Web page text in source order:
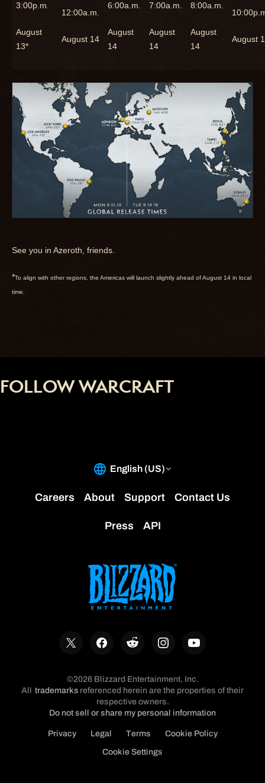
3:00p.m.
August
13*
12:00a.m.
August 14
6:00a.m.
August
14
7:00a.m.
August
14
8:00a.m.
August
14
August
See you in Azeroth, friends.
*To align with other regions, the Americas will launch slightly ahead of August 14 in local
time.
FOLLOW WARCRAFT